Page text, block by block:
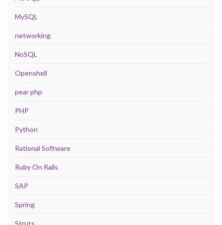
MySQL
networking
NoSQL
Openshell
pear php
PHP
Python
Rational Software
Ruby On Rails
SAP
Spring
Struts